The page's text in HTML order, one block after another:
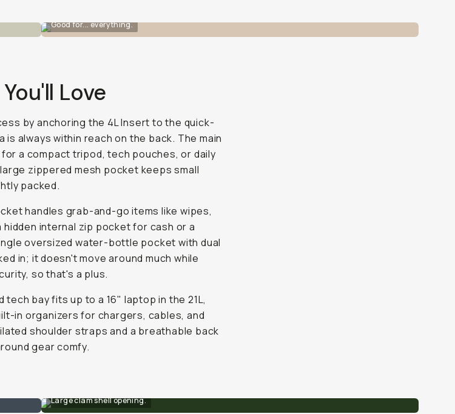
Good for... everything.
Love
by anchoring the 4L Insert to the quick-
is always within reach on the back. The main
a compact tripod, tech pouches, or daily
zippered mesh pocket keeps small
packed.
handles grab-and-go items like wipes,
internal zip pocket for cash or a
oversized water-bottle pocket with dual
in; it doesn't move around much while
so that's a plus.
bay fits up to a 16" laptop in the 21L,
in organizers for chargers, cables, and
shoulder straps and a breathable back
gear comfy.
Large clam shell opening.